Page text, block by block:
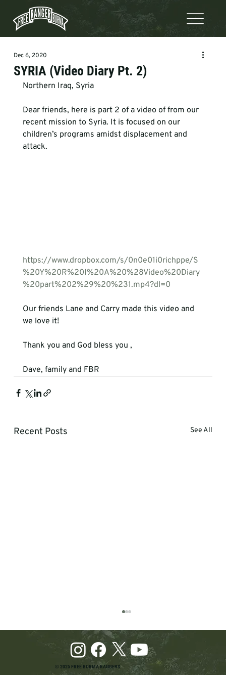
SYRIA (Video Diary Pt. 2)
Dec 6, 2020
Northern Iraq, Syria
Dear friends, here is part 2 of a video of from our
recent mission to Syria. It is focused on our
children’s programs amidst displacement and
attack.
https://www.dropbox.com/s/0n0e01i0richppe/S
%20Y%20R%20I%20A%20%28Video%20Diary
%20part%202%29%20%231.mp4?dl=0
Our friends Lane and Carry made this video and
we love it!
Thank you and God bless you ,
Dave, family and FBR
Recent Posts See All
© 2025 FREE BURMA RANGERS